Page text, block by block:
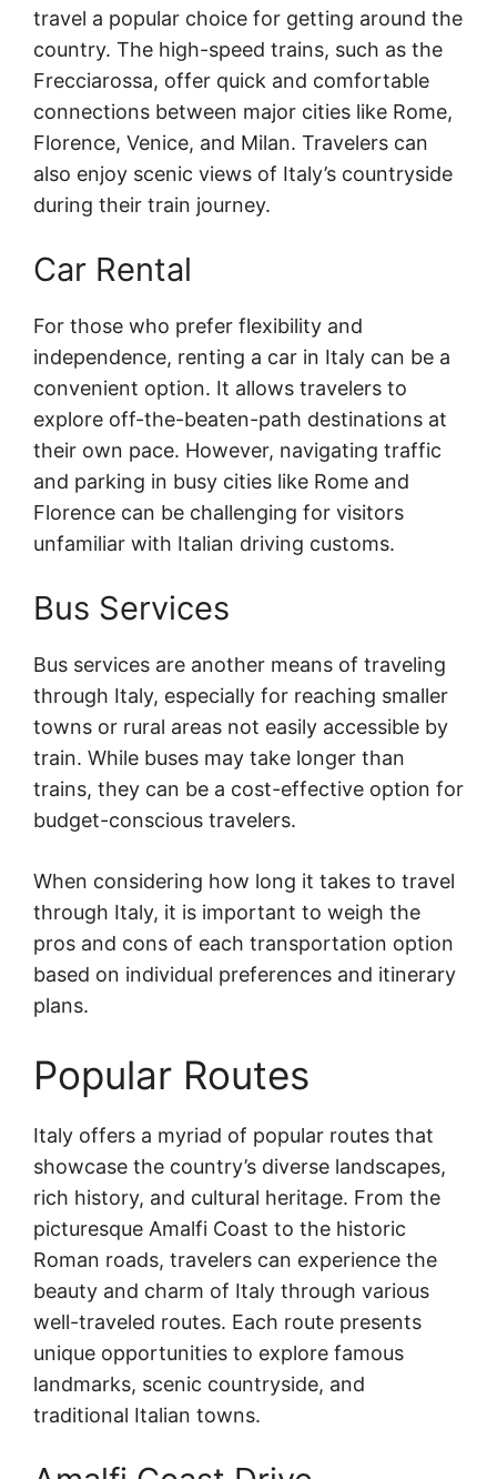
travel a popular choice for getting around the
country. The high-speed trains, such as the
Frecciarossa, offer quick and comfortable
connections between major cities like Rome,
Florence, Venice, and Milan. Travelers can
also enjoy scenic views of Italy’s countryside
during their train journey.
Car Rental
For those who prefer flexibility and
independence, renting a car in Italy can be a
convenient option. It allows travelers to
explore off-the-beaten-path destinations at
their own pace. However, navigating traffic
and parking in busy cities like Rome and
Florence can be challenging for visitors
unfamiliar with Italian driving customs.
Bus Services
Bus services are another means of traveling
through Italy, especially for reaching smaller
towns or rural areas not easily accessible by
train. While buses may take longer than
trains, they can be a cost-effective option for
budget-conscious travelers.
When considering how long it takes to travel
through Italy, it is important to weigh the
pros and cons of each transportation option
based on individual preferences and itinerary
plans.
Popular Routes
Italy offers a myriad of popular routes that
showcase the country’s diverse landscapes,
rich history, and cultural heritage. From the
picturesque Amalfi Coast to the historic
Roman roads, travelers can experience the
beauty and charm of Italy through various
well-traveled routes. Each route presents
unique opportunities to explore famous
landmarks, scenic countryside, and
traditional Italian towns.